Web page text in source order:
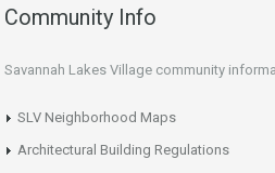
Community Info
Savannah Lakes Village community
SLV Neighborhood Maps
Architectural Building Regulations